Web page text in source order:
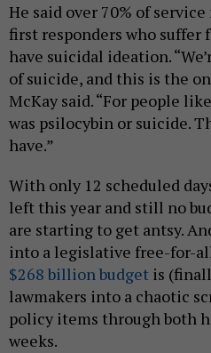
He said over 70% of
first responders who suffer
have suicidal ideation.
of suicide, and this is the
McKay said. “For people
was psilocybin or suicide.
have.”
With only 12 scheduled
left this year and still no
are starting to get antsy.
into a legislative free-for-
$268 billion budget is
lawmakers into a chaotic
policy items through both
weeks.